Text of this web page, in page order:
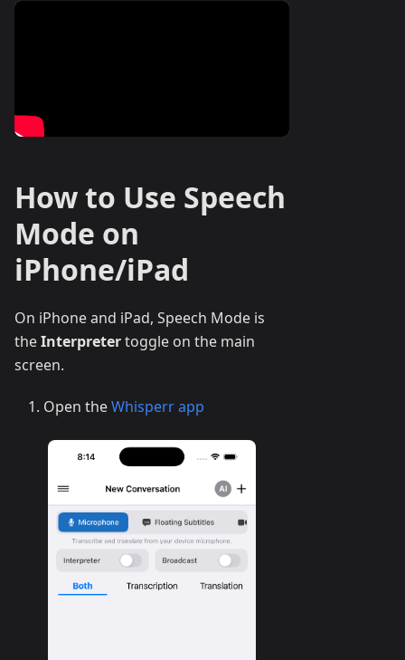
How to Use Speech
Mode on
iPhone/iPad
On iPhone and iPad, Speech Mode is
theInterpretertoggle on the main
screen.
Open theWhisperr app